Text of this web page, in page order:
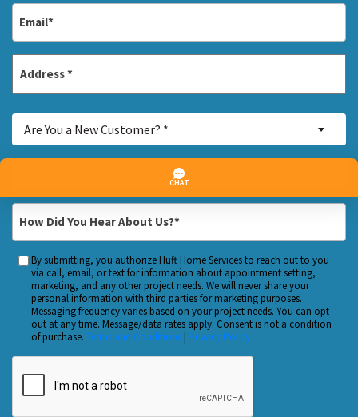
Address
You
a
New
Customer?
Are You a New Customer? *
Inquiry
About...
*
—Please choose an option—
Hear
About
Us?
*
Custom
Checkbox
By submitting, you authorize Huft Home Services to reach out to you
via call, email, or text for information about appointment setting,
marketing, and any other project needs. We will never share your
personal information with third parties for marketing purposes.
Messaging frequency varies based on your project needs. You can opt
out at any time. Message/data rates apply. Consent is not a condition
of purchase. Terms and Conditions| Privacy Policy